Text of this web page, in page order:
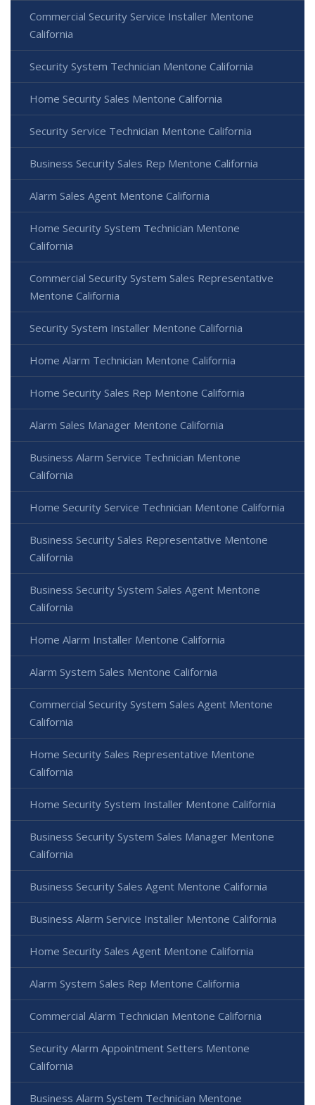
Commercial Security Service Installer Mentone
California
Security System Technician Mentone California
Home Security Sales Mentone California
Security Service Technician Mentone California
Business Security Sales Rep Mentone California
Alarm Sales Agent Mentone California
Home Security System Technician Mentone
California
Commercial Security System Sales Representative
Mentone California
Security System Installer Mentone California
Home Alarm Technician Mentone California
Home Security Sales Rep Mentone California
Alarm Sales Manager Mentone California
Business Alarm Service Technician Mentone
California
Home Security Service Technician Mentone California
Business Security Sales Representative Mentone
California
Business Security System Sales Agent Mentone
California
Home Alarm Installer Mentone California
Alarm System Sales Mentone California
Commercial Security System Sales Agent Mentone
California
Home Security Sales Representative Mentone
California
Home Security System Installer Mentone California
Business Security System Sales Manager Mentone
California
Business Security Sales Agent Mentone California
Business Alarm Service Installer Mentone California
Home Security Sales Agent Mentone California
Alarm System Sales Rep Mentone California
Commercial Alarm Technician Mentone California
Security Alarm Appointment Setters Mentone
California
Business Alarm System Technician Mentone